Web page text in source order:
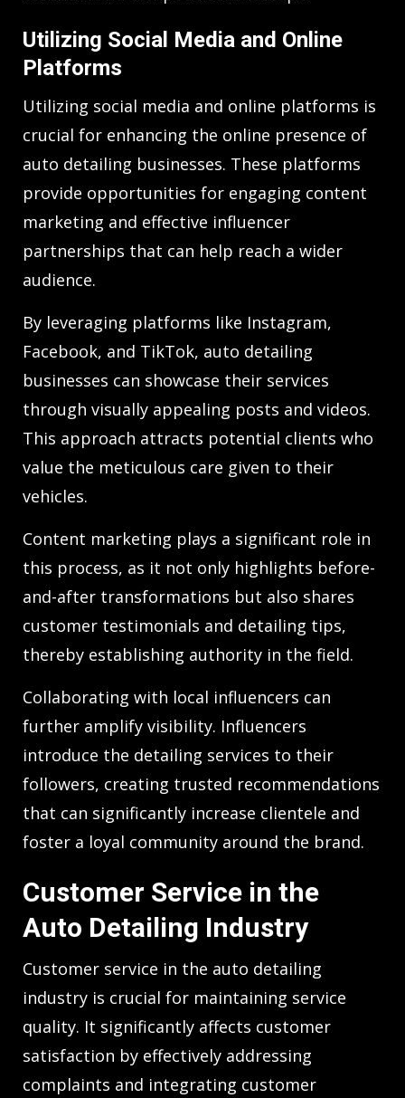
Utilizing Social Media and Online
Platforms
Utilizing social media and online platforms is
crucial for enhancing the online presence of
auto detailing businesses. These platforms
provide opportunities for engaging content
marketing and effective influencer
partnerships that can help reach a wider
audience.
By leveraging platforms like Instagram,
Facebook, and TikTok, auto detailing
businesses can showcase their services
through visually appealing posts and videos.
This approach attracts potential clients who
value the meticulous care given to their
vehicles.
Content marketing plays a significant role in
this process, as it not only highlights before-
and-after transformations but also shares
customer testimonials and detailing tips,
thereby establishing authority in the field.
Collaborating with local influencers can
further amplify visibility. Influencers
introduce the detailing services to their
followers, creating trusted recommendations
that can significantly increase clientele and
foster a loyal community around the brand.
Customer Service in the
Auto Detailing Industry
Customer service in the auto detailing
industry is crucial for maintaining service
quality. It significantly affects customer
satisfaction by effectively addressing
complaints and integrating customer